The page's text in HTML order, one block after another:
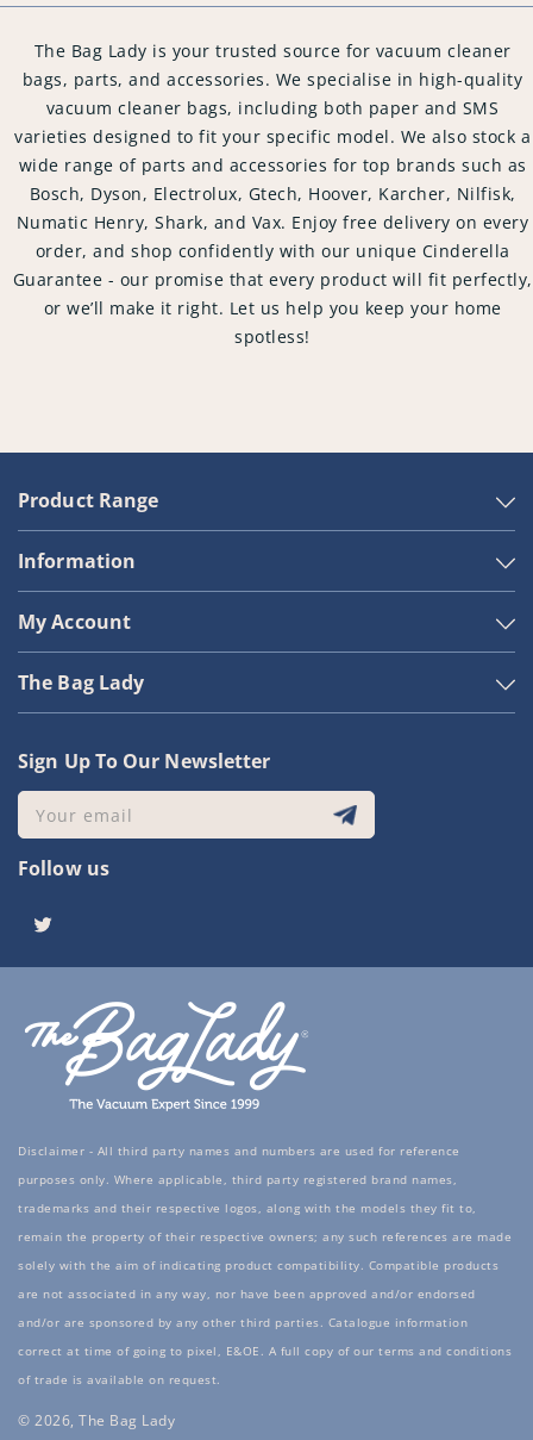
The Bag Lady is your trusted source for vacuum cleaner
bags, parts, and accessories. We specialise in high-quality
vacuum cleaner bags, including both paper and SMS
varieties designed to fit your specific model. We also stock a
wide range of parts and accessories for top brands such as
Bosch, Dyson, Electrolux, Gtech, Hoover, Karcher, Nilfisk,
Numatic Henry, Shark, and Vax. Enjoy free delivery on every
order, and shop confidently with our unique Cinderella
Guarantee - our promise that every product will fit perfectly,
or we’ll make it right. Let us help you keep your home
spotless!
Product Range
Information
My Account
The Bag Lady
Sign Up To Our Newsletter
Your email
Follow us
Twitter
Disclaimer - All third party names and numbers are used for reference
purposes only. Where applicable, third party registered brand names,
trademarks and their respective logos, along with the models they fit to,
remain the property of their respective owners; any such references are made
solely with the aim of indicating product compatibility. Compatible products
are not associated in any way, nor have been approved and/or endorsed
and/or are sponsored by any other third parties. Catalogue information
correct at time of going to pixel, E&OE. A full copy of our terms and conditions
of trade is available on request.
© 2026, The Bag Lady